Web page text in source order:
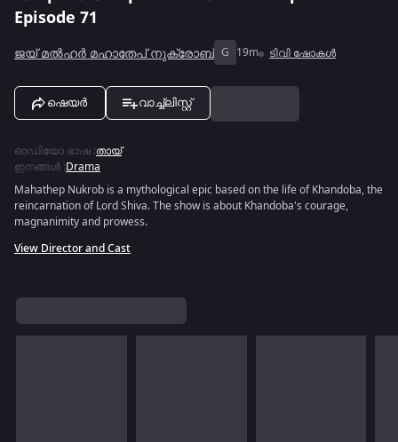
Episode 71
ജയ് മൽഹർ മഹാതേപ് നുക്രോബ് G 19m ടിവി ഷോകൾ
ഷെയർ വാച്ച്ലിസ്റ്റ്
ഓഡിയോ ഭാഷ :തായ്
ഇനങ്ങൾ :Drama
Mahathep Nukrob is a mythological epic based on the life of Khandoba, the
reincarnation of Lord Shiva. The show is about Khandoba's courage,
magnanimity and prowess.
View Director and Cast